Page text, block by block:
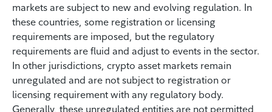
markets are subject to new and evolving regulation. In
these countries, some registration or licensing
requirements are imposed, but the regulatory
requirements are fluid and adjust to events in the sector.
In other jurisdictions, crypto asset markets remain
unregulated and are not subject to registration or
licensing requirement with any regulatory body.
Generally, these unregulated entities are not permitted